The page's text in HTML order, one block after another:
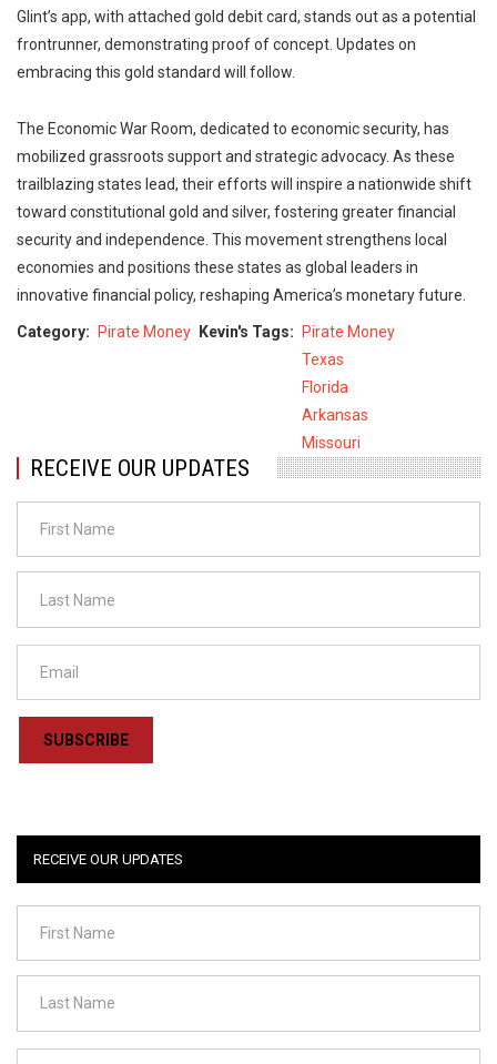
Glint’s app, with attached gold debit card, stands out as a potential
frontrunner, demonstrating proof of concept. Updates on
embracing this gold standard will follow.
The Economic War Room, dedicated to economic security, has
mobilized grassroots support and strategic advocacy. As these
trailblazing states lead, their efforts will inspire a nationwide shift
toward constitutional gold and silver, fostering greater financial
security and independence. This movement strengthens local
economies and positions these states as global leaders in
innovative financial policy, reshaping America’s monetary future.
Category Pirate Money Kevin's Tags
Pirate Money
Texas
Florida
Arkansas
Missouri
RECEIVE OUR UPDATES
SUBSCRIBE
RECEIVE OUR UPDATES